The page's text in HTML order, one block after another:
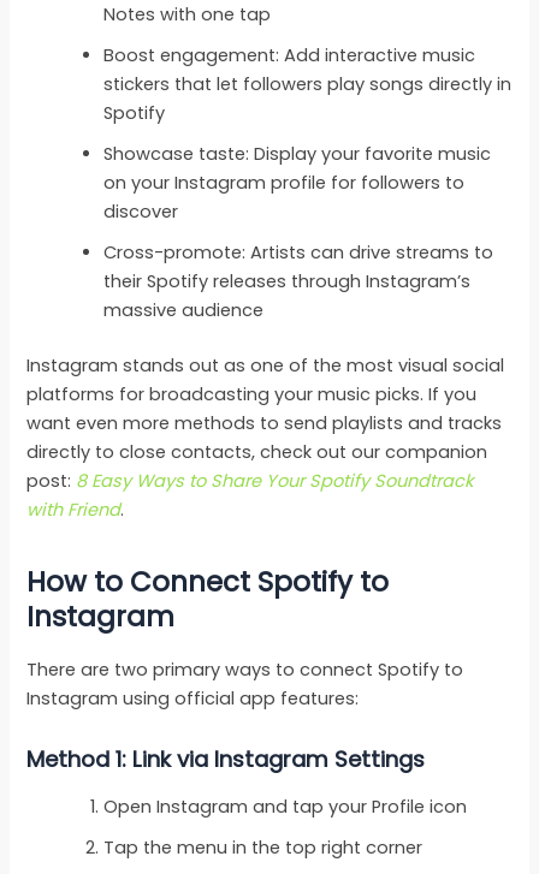
Notes with one tap
Boost engagement: Add interactive music
stickers that let followers play songs directly in
Spotify
Showcase taste: Display your favorite music
on your Instagram profile for followers to
discover
Cross-promote: Artists can drive streams to
their Spotify releases through Instagram’s
massive audience
Instagram stands out as one of the most visual social
platforms for broadcasting your music picks. If you
want even more methods to send playlists and tracks
directly to close contacts, check out our companion
post: 8 Easy Ways to Share Your Spotify Soundtrack
with Friend.
How to Connect Spotify to
Instagram
There are two primary ways to connect Spotify to
Instagram using official app features:
Method 1: Link via Instagram Settings
Open Instagram and tap your Profile icon
Tap the menu in the top right corner